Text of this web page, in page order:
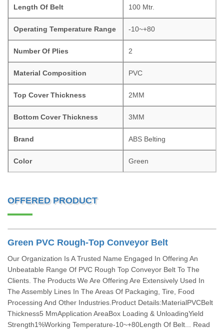
Length Of Belt 100 Mtr.
Operating Temperature Range -10~+80
Number Of Plies 2
Material Composition PVC
Top Cover Thickness 2MM
Bottom Cover Thickness 3MM
Brand ABS Belting
Color Green
OFFERED PRODUCT
Green PVC Rough-Top Conveyor Belt
Our Organization Is A Trusted Name Engaged In Offering An
Unbeatable Range Of PVC Rough Top Conveyor Belt To The
Clients. The Products We Are Offering Are Extensively Used In
The Assembly Lines In The Areas Of Packaging, Tire, Food
Processing And Other Industries.Product Details:MaterialPVCBelt
Thickness5 MmApplication AreaBox Loading & UnloadingYield
Strength1%Working Temperature-10~+80Length Of Belt... Read